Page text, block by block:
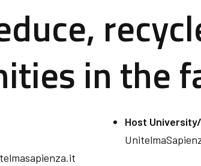
in the
Host